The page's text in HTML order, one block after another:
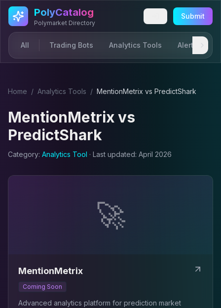
Skip to main content
PolyCatalog
Polymarket Directory
Submit
All Trading Bots Analytics Tools Alerts &
Home / Analytics Tools / MentionMetrix vs PredictShark
MentionMetrixvs
PredictShark
Category: Analytics Tool · Last updated: April 2026
🚀
MentionMetrix
Coming Soon
Advanced analytics platform for prediction market